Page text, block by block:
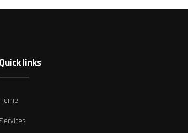
Quick links
Home
Services